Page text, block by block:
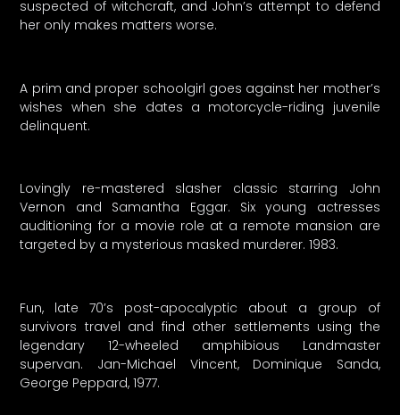
suspected of witchcraft, and John’s attempt to defend
her only makes matters worse.
A prim and proper schoolgirl goes against her mother’s
wishes when she dates a motorcycle-riding juvenile
delinquent.
Lovingly re-mastered slasher classic starring John
Vernon and Samantha Eggar. Six young actresses
auditioning for a movie role at a remote mansion are
targeted by a mysterious masked murderer. 1983.
Fun, late 70’s post-apocalyptic about a group of
survivors travel and find other settlements using the
legendary 12-wheeled amphibious Landmaster
supervan. Jan-Michael Vincent, Dominique Sanda,
George Peppard, 1977.